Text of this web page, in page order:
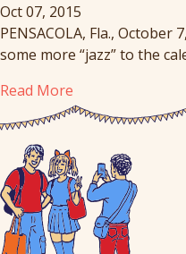
Oct 07, 2015
PENSACOLA, Fla., October
some more “jazz” to the
Read More